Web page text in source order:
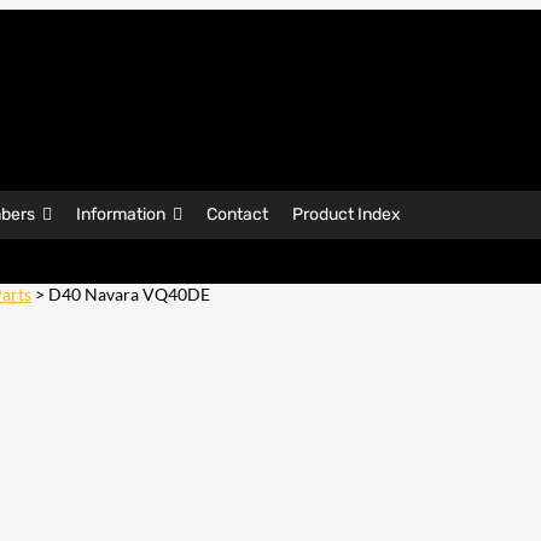
Information Contact
Product Index
> D40 Navara VQ40DE